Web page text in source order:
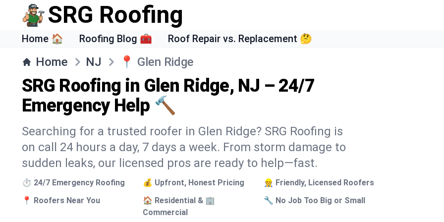
SRG Roofing
Home 🏠 Roofing Blog 🧰 Roof Repair vs. Replacement 🤔
Home NJ 📍 Glen Ridge
SRG Roofing in Glen Ridge, NJ – 24/7
Emergency Help 🔨
Searching for a trusted roofer in Glen Ridge? SRG Roofing is
on call 24 hours a day, 7 days a week. From storm damage to
sudden leaks, our licensed pros are ready to help—fast.
⏱️ 24/7 Emergency Roofing 💰 Upfront, Honest Pricing
👷 Friendly, Licensed Roofers
📍 Roofers Near You
🏠 Residential & 🏢
Commercial
🔧 No Job Too Big or Small